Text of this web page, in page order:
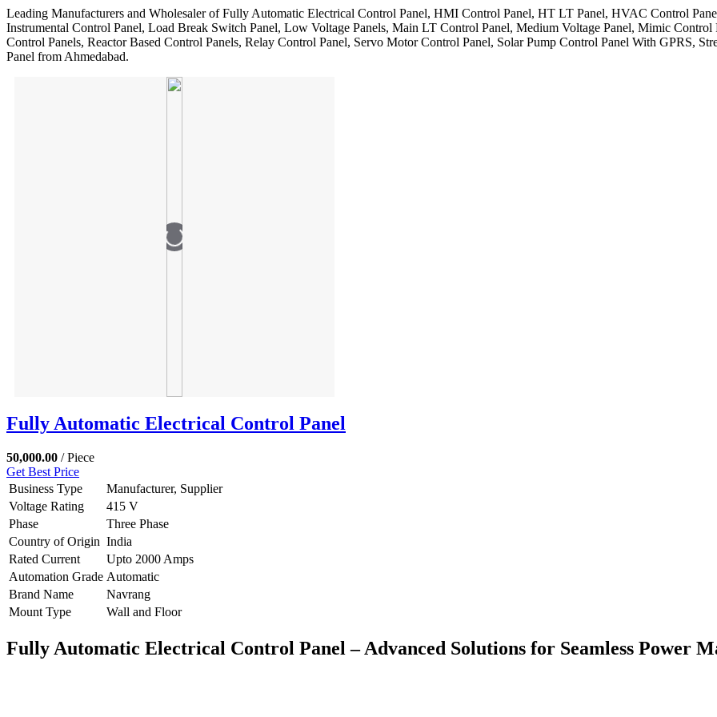
Leading Manufacturers and Wholesaler of Fully Automatic Electrical Control Panel, HMI Control Panel, HT LT Panel, HVAC Control
Instrumental Control Panel, Load Break Switch Panel, Low Voltage Panels, Main LT Control Panel, Medium Voltage Panel, Mimic
Control Panels, Reactor Based Control Panels, Relay Control Panel, Servo Motor Control Panel, Solar Pump Control Panel With GPRS,
Panel from Ahmedabad.
Fully Automatic Electrical Control Panel
50,000.00 / Piece
Get Best Price
Business Type
Manufacturer, Supplier
Voltage Rating
415 V
Phase
Three Phase
Country of Origin India
Rated Current
Upto 2000 Amps
Automation Grade Automatic
Brand Name
Navrang
Mount Type
Wall and Floor
Fully Automatic Electrical Control Panel – Advanced Solutions for Seamless Power